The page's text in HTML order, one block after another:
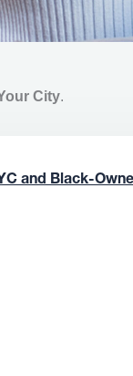
City.
and Black-